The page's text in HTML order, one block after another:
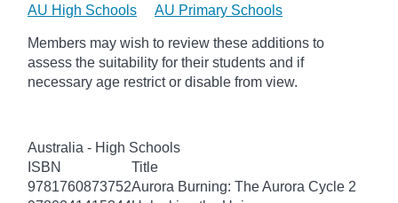
AU High Schools AU Primary Schools
Members may wish to review these additions to
assess the suitability for their students and if
necessary age restrict or disable from view.
Australia - High Schools
ISBN
Title
9781760873752Aurora Burning: The Aurora Cycle 2